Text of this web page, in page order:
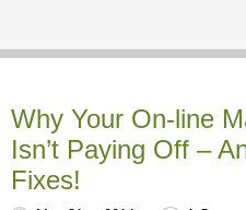
Why Your On-line
Isn’t Paying Off –
Fixes!